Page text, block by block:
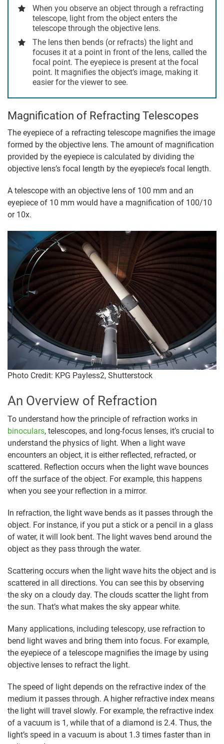
When you observe an object through a refracting
telescope, light from the object enters the
telescope through the objective lens.
The lens then bends (or refracts) the light and
focuses it at a point in front of the lens, called the
focal point. The eyepiece is present at the focal
point. It magnifies the object’s image, making it
easier for the viewer to see.
Magnification of Refracting Telescopes
The eyepiece of a refracting telescope magnifies the image
formed by the objective lens. The amount of magnification
provided by the eyepiece is calculated by dividing the
objective lens’s focal length by the eyepiece’s focal length.
A telescope with an objective lens of 100 mm and an
eyepiece of 10 mm would have a magnification of 100/10
or 10x.
Photo Credit: KPG Payless2, Shutterstock
An Overview of Refraction
To understand how the principle of refraction works in
binoculars, telescopes, and long-focus lenses, it’s crucial to
understand the physics of light. When a light wave
encounters an object, it is either reflected, refracted, or
scattered. Reflection occurs when the light wave bounces
off the surface of the object. For example, this happens
when you see your reflection in a mirror.
In refraction, the light wave bends as it passes through the
object. For instance, if you put a stick or a pencil in a glass
of water, it will look bent. The light waves bend around the
object as they pass through the water.
Scattering occurs when the light wave hits the object and is
scattered in all directions. You can see this by observing
the sky on a cloudy day. The clouds scatter the light from
the sun. That’s what makes the sky appear white.
Many applications, including telescopy, use refraction to
bend light waves and bring them into focus. For example,
the eyepiece of a telescope magnifies the image by using
objective lenses to refract the light.
The speed of light depends on the refractive index of the
medium it passes through. A higher refractive index means
the light will travel slowly. For example, the refractive index
of a vacuum is 1, while that of a diamond is 2.4. Thus, the
light’s speed in a vacuum is about 1.3 times faster than in